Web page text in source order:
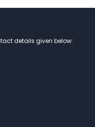
details given below: